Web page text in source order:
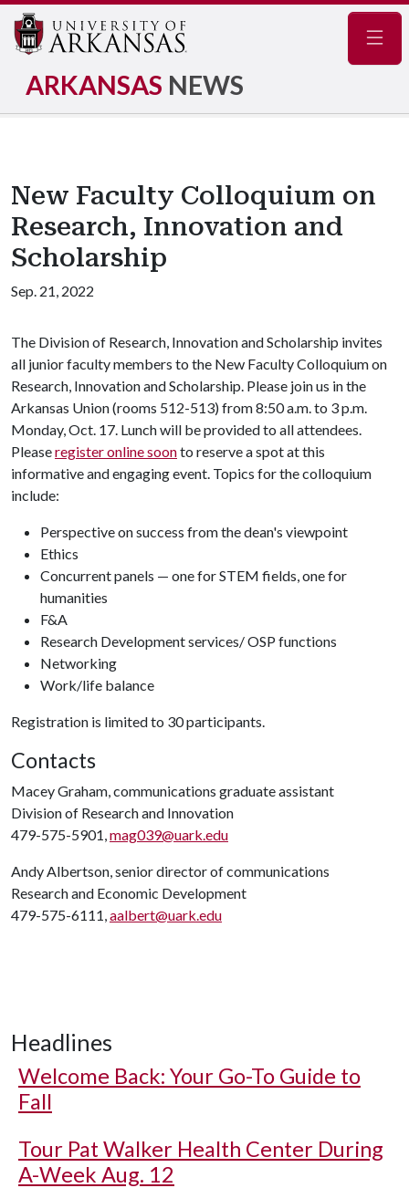
ARKANSAS NEWS
New Faculty Colloquium on
Research, Innovation and
Scholarship
Sep. 21, 2022
The Division of Research, Innovation and Scholarship invites
all junior faculty members to the New Faculty Colloquium on
Research, Innovation and Scholarship. Please join us in the
Arkansas Union (rooms 512-513) from 8:50 a.m. to 3 p.m.
Monday, Oct. 17. Lunch will be provided to all attendees.
Pleaseregister online soonto reserve a spot at this
informative and engaging event. Topics for the colloquium
include:
Perspective on success from the dean's viewpoint
Ethics
Concurrent panels — one for STEM fields, one for
humanities
F&A
Research Development services/ OSP functions
Networking
Work/life balance
Registration is limited to 30 participants.
Contacts
Macey Graham, communications graduate assistant
Division of Research and Innovation
479-575-5901,mag039@uark.edu
Andy Albertson, senior director of communications
Research and Economic Development
479-575-6111,aalbert@uark.edu
Headlines
Welcome Back: Your Go-To Guide to
Fall
Tour Pat Walker Health Center During
A-Week Aug. 12